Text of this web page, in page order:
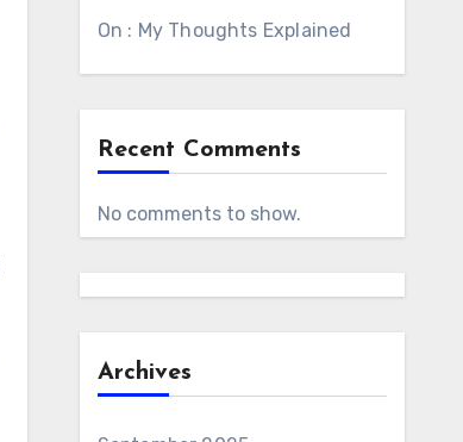
On : My Thoughts Explained
Recent Comments
No comments to show.
Archives